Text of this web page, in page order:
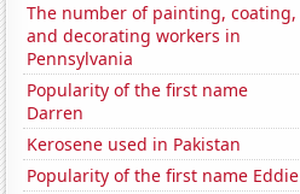
The number of painting, coating,
and decorating workers in
Pennsylvania
Popularity of the first name
Darren
Kerosene used in Pakistan
Popularity of the first name Eddie